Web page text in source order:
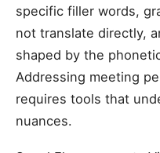
specific filler words,
not translate directly,
shaped by the
Addressing meeting
requires tools that
nuances.